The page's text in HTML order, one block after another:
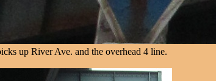
up River Ave. and the overhead 4 line.